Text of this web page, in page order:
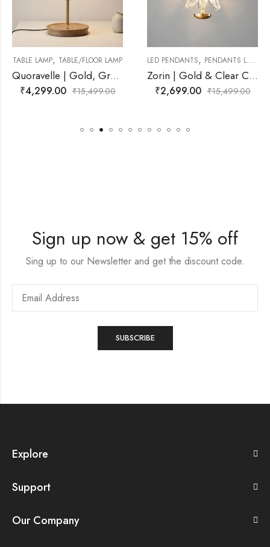
LAMP
Quoravelle | Gold, Grey, Natural Wood Lamp for Living Room
LED PENDANTS, PENDANTS LAMP
Zorin | Gold & Clear Crystal Pendant Light for Living Room
₹2,699.00 15,499.00
LED PENDANTS ,
₹3,299.00
Sign up now & get 15% off
Sing up to our Newsletter and get the discount code.
Explore
Support
Our Company